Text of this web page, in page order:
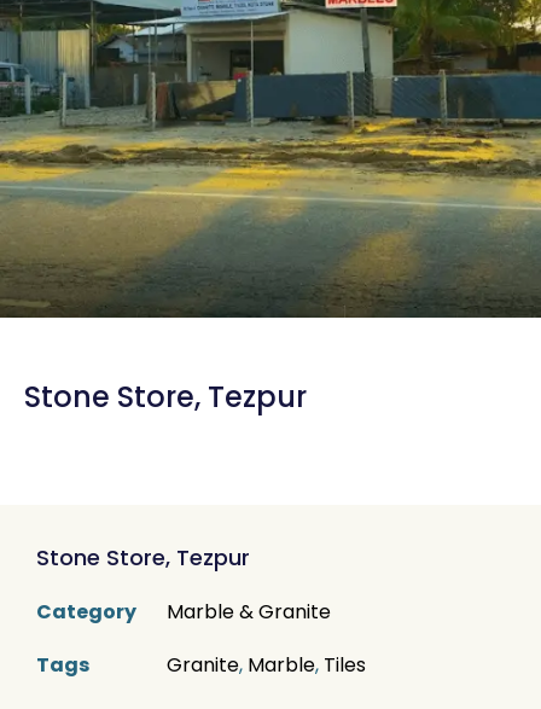
Stone Store, Tezpur
Stone Store, Tezpur
Category
Marble & Granite
Tags
Granite, Marble, Tiles